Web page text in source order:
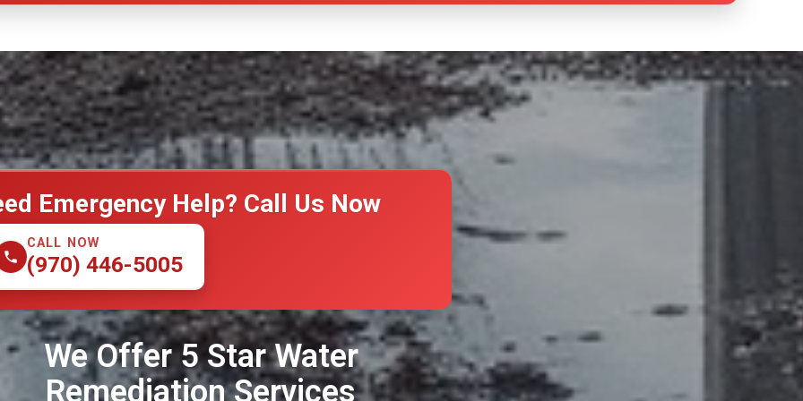
Emergency Help? Call Us Now
CALL NOW
(970) 446-5005
We Offer 5 Star Water
Remediation Services